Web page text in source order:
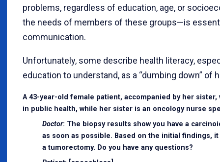
problems, regardless of education, age, or
the needs of members of these groups—is
communication.
Unfortunately, some describe health literacy,
education to understand, as a “dumbing down” of
A 43-year-old female patient, accompanied by her
in public health, while her sister is an oncology nurse
Doctor: The biopsy results show you have a
as soon as possible. Based on the initial findings,
a tumorectomy. Do you have any questions?